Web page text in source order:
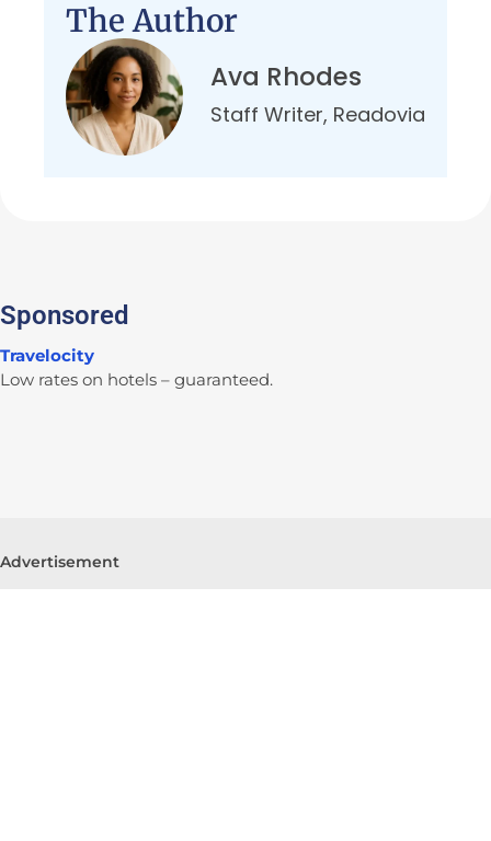
The Author
Ava Rhodes
Staff Writer, Readovia
Sponsored
Travelocity
Low rates on hotels – guaranteed.
Advertisement